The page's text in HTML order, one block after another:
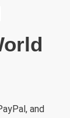
and